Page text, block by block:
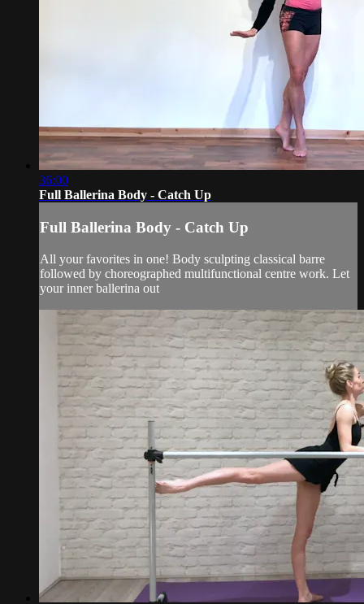
36:00
Full Ballerina Body - Catch Up
Full Ballerina Body - Catch Up
All your favorites in one! Body sculpting classical barre
followed by choreographed multifunctional centre work. Let
your inner ballerina out